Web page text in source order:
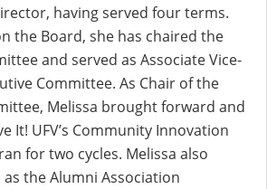
having served four terms.
the Board, she has chaired the
and served as Associate Vice-
Committee. As Chair of the
Melissa brought forward and
It! UFV’s Community Innovation
for two cycles. Melissa also
the Alumni Association